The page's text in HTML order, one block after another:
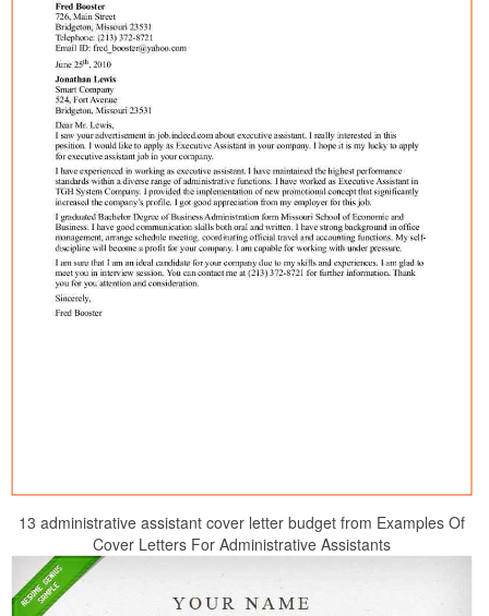
13 administrative assistant cover letter budget from Examples Of
Cover Letters For Administrative Assistants